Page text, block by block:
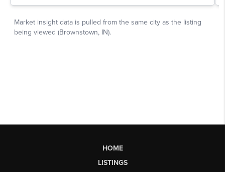
HOME
LISTINGS